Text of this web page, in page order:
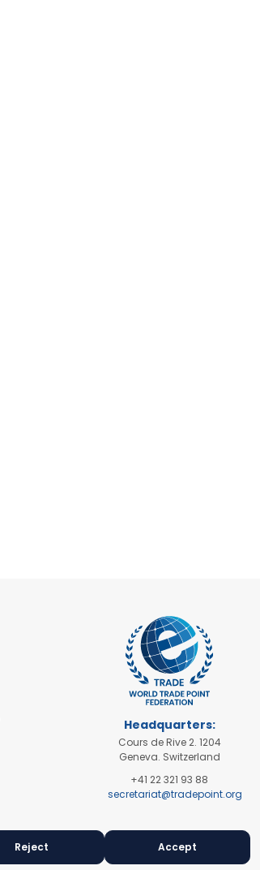
Headquarters:
Cours de Rive 2. 1204
Geneva. Switzerland
+41 22 321 93 88
secretariat@tradepoint.org
Building 16-17, Area 3,
Fangxingyuan. Fengtai
Reject Accept